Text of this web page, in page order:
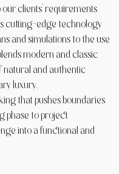
clients’ requirements
cutting-edge technology
and simulations to the use
modern and classic
natural and authentic
luxury.
that pushes boundaries
phase to project
into a functional and